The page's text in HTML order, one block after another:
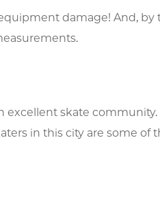
damage! And, by
excellent skate
in this city are some of